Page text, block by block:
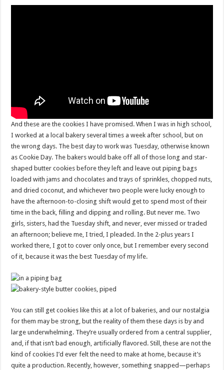
And these are the cookies I have promised. When I was in high school,
I worked at a local bakery several times a week after school, but on
the wrong days. The best day to work was Tuesday, otherwise known
as Cookie Day. The bakers would bake off all of those long and star-
shaped butter cookies before they left and leave out piping bags
loaded with jams and chocolates and trays of sprinkles, chopped nuts,
and dried coconut, and whichever two people were lucky enough to
have the afternoon-to-closing shift would get to spend most of their
time in the back, filling and dipping and rolling. But never me. Two
girls, sisters, had the Tuesday shift, and never, ever missed or traded
an afternoon; believe me, I tried, I pleaded. In the 2-plus years I
worked there, I got to cover only once, but I remember every second
of it, because it was the best Tuesday of my life.
You can still get cookies like this at a lot of bakeries, and our nostalgia
for them may be strong, but the reality of them these days is by and
large underwhelming. They’re usually ordered from a central supplier,
and, if that isn’t bad enough, artificially flavored. Still, these are not the
kind of cookies I’d ever felt the need to make at home, because it’s
quite a production. Recently, however, something snapped—perhaps